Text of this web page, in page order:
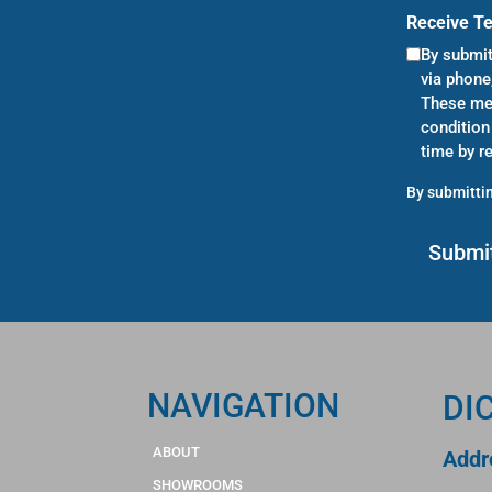
Receive
By
via
These
condition
time by
By
NAVIGATION
ABOUT
SHOWROOMS